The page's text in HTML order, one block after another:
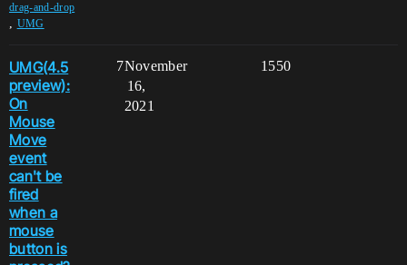
drag-and-drop
, UMG
UMG(4.5
preview):
On
Mouse
Move
event
can't be
fired
when a
mouse
button is
7 1550
November
16,
2021